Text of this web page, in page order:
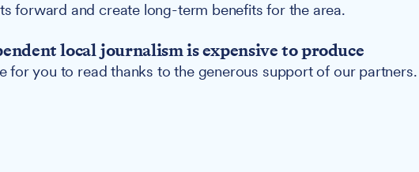
forward and create long-term benefits for the area.
local journalism is expensive to produce
for you to read thanks to the generous support of our partners.